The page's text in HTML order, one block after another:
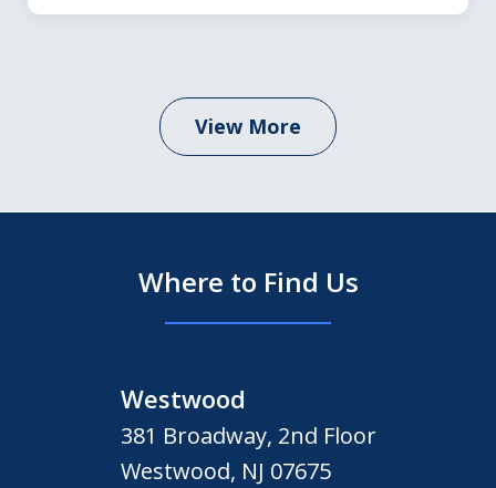
View More
Where to Find Us
Westwood
381 Broadway, 2nd Floor
Westwood, NJ 07675